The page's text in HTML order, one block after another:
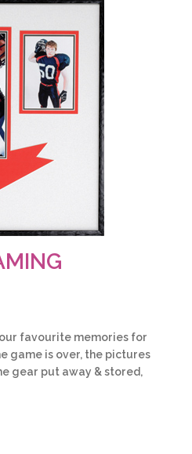
favourite memories for
game is over, the pictures
gear put away & stored,